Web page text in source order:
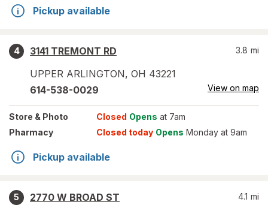
Pickup available
4
3141 TREMONT RD
UPPER ARLINGTON, OH 43221
3.8 mi
614-538-0029 View on map
Store & Photo Closed Opens at 7am
Pharmacy
Closed today Opens Monday at 9am
Pickup available
5
2770 W BROAD ST
4.1 mi